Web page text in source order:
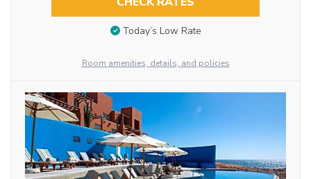
Today’s Low Rate
Room amenities, details, and policies